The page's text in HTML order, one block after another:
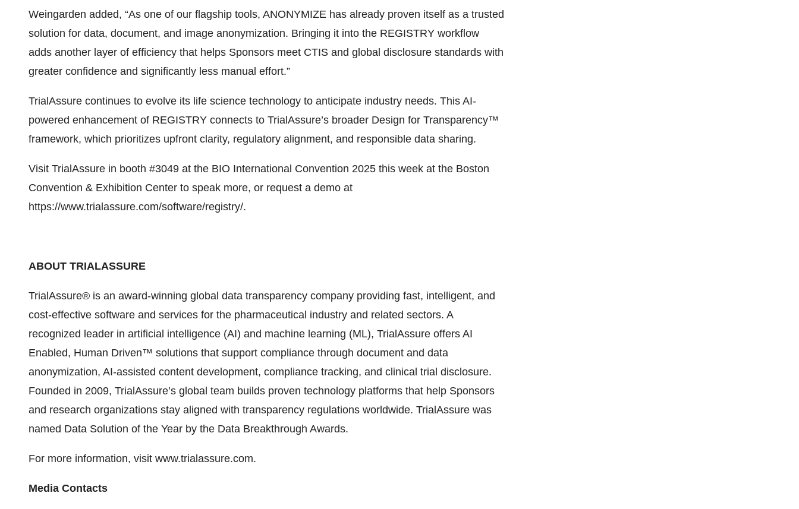
Weingarden added, “As one of our flagship tools, ANONYMIZE has already proven itself as a trusted
solution for data, document, and image anonymization. Bringing it into the REGISTRY workflow
adds another layer of efficiency that helps Sponsors meet CTIS and global disclosure standards with
greater confidence and significantly less manual effort.”
TrialAssure continues to evolve its life science technology to anticipate industry needs. This AI-
powered enhancement of REGISTRY connects to TrialAssure’s broader Design for Transparency™
framework, which prioritizes upfront clarity, regulatory alignment, and responsible data sharing.
Visit TrialAssure in booth #3049 at the BIO International Convention 2025 this week at the Boston
Convention & Exhibition Center to speak more, or request a demo at
https://www.trialassure.com/software/registry/.
ABOUT TRIALASSURE
TrialAssure® is an award-winning global data transparency company providing fast, intelligent, and
cost-effective software and services for the pharmaceutical industry and related sectors. A
recognized leader in artificial intelligence (AI) and machine learning (ML), TrialAssure offers AI
Enabled, Human Driven™ solutions that support compliance through document and data
anonymization, AI-assisted content development, compliance tracking, and clinical trial disclosure.
Founded in 2009, TrialAssure’s global team builds proven technology platforms that help Sponsors
and research organizations stay aligned with transparency regulations worldwide. TrialAssure was
named Data Solution of the Year by the Data Breakthrough Awards.
For more information, visit www.trialassure.com.
Media Contacts